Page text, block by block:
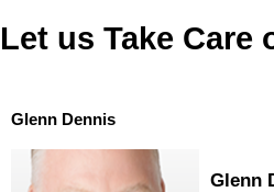
Let us Take Care
Glenn Dennis
Glenn